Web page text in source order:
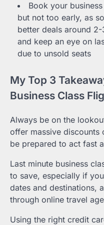
Book your
but not too early, as
better deals around
and keep an eye on
due to unsold seats
My Top 3
Business Class
Always be on the
offer massive discounts
be prepared to act fast
Last minute business
to save, especially if
dates and destinations,
through online travel
Using the right credit